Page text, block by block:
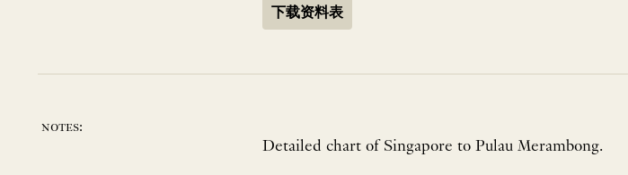
下载资料表
notes:
Detailed chart of Singapore to Pulau Merambong.